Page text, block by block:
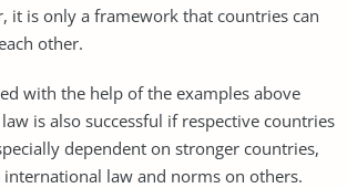
it is only a framework that countries can
other.
with the help of the examples above
is also successful if respective countries
dependent on stronger countries,
law and norms on others.